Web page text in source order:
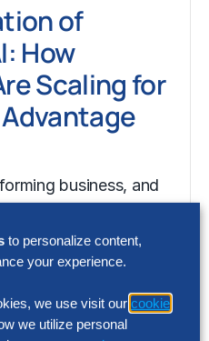
of
How
Scaling for
business, and
role in this…
to personalize content,
your experience.
we use visit our cookie
we utilize personal